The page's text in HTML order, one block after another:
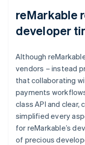
reMarkable
developer
Although
vendors – instead
that collaborating
payments
class API and
simplified every
for reMarkable’s
of precious